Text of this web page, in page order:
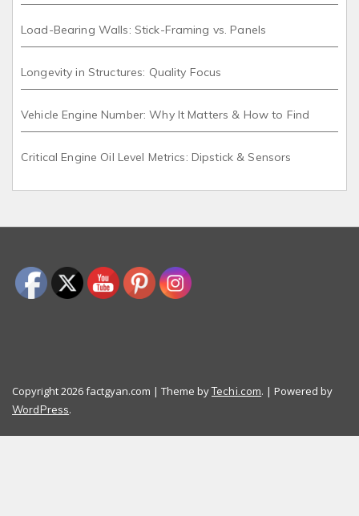
Load-Bearing Walls: Stick-Framing vs. Panels
Longevity in Structures: Quality Focus
Vehicle Engine Number: Why It Matters & How to Find
Critical Engine Oil Level Metrics: Dipstick & Sensors
Copyright 2026 factgyan.com | Theme byTechi.com. | Powered by
WordPress.